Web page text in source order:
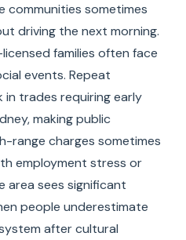
communities sometimes
driving the next morning.
families often face
events. Repeat
trades requiring early
making public
range charges sometimes
employment stress or
area sees significant
people underestimate
after cultural